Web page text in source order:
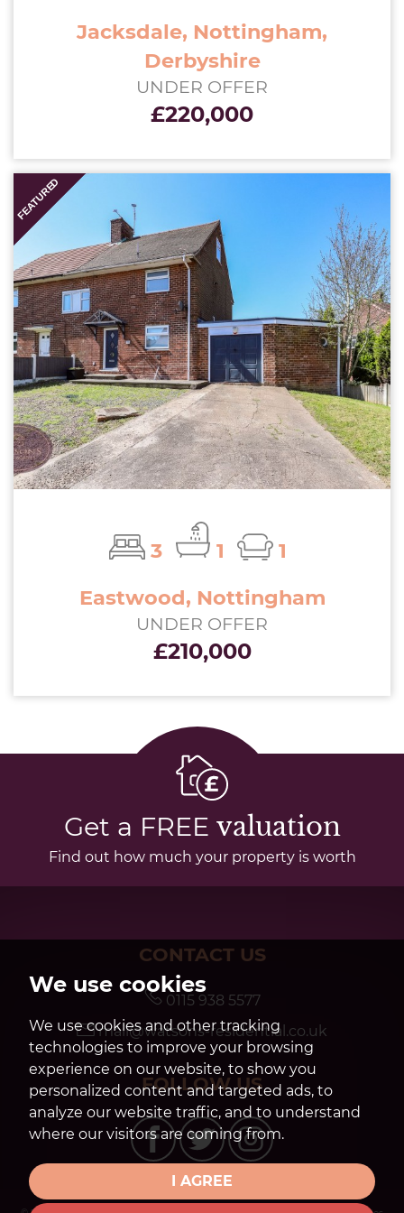
We use cookies
We use cookies and other tracking
technologies to improve your browsing
experience on our website, to show you
personalized content and targeted ads, to
analyze our website traffic, and to understand
where our visitors are coming from.
I AGREE
Jacksdale, Nottingham,
Derbyshire
UNDER OFFER
£220,000
UNDER
OFFER
FEATURED
3 1
1
Eastwood, Nottingham
UNDER OFFER
£210,000
Get a FREE valuation
Find out how much your property is worth
CONTACT US
0115 938 5577
mail@watsons-residential.co.uk
FOLLOW US